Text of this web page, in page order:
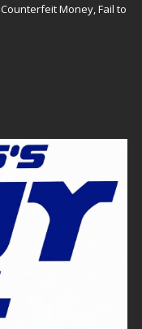
Money, Fail to